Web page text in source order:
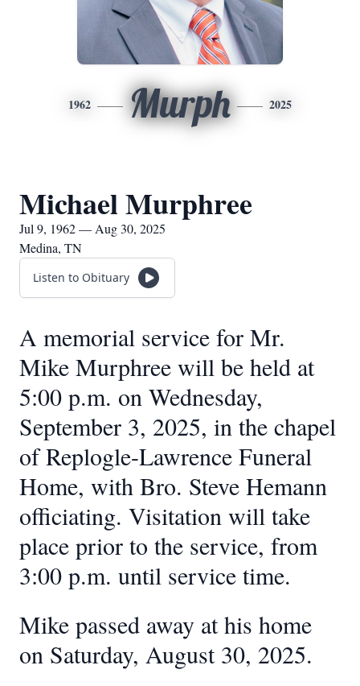
1962 Murph 2025
Michael Murphree
Jul 9, 1962 — Aug 30, 2025
Medina, TN
Listen to Obituary
A memorial service for Mr.
Mike Murphree will be held at
5:00 p.m. on Wednesday,
September 3, 2025, in the chapel
of Replogle-Lawrence Funeral
Home, with Bro. Steve Hemann
officiating. Visitation will take
place prior to the service, from
3:00 p.m. until service time.
Mike passed away at his home
on Saturday, August 30, 2025.